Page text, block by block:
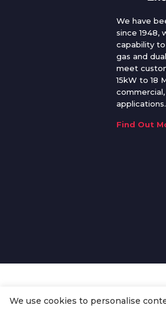
We have
since 1948,
capability
gas and
meet
15kW to 18
applications.
Find Out
We use cookies to personalise